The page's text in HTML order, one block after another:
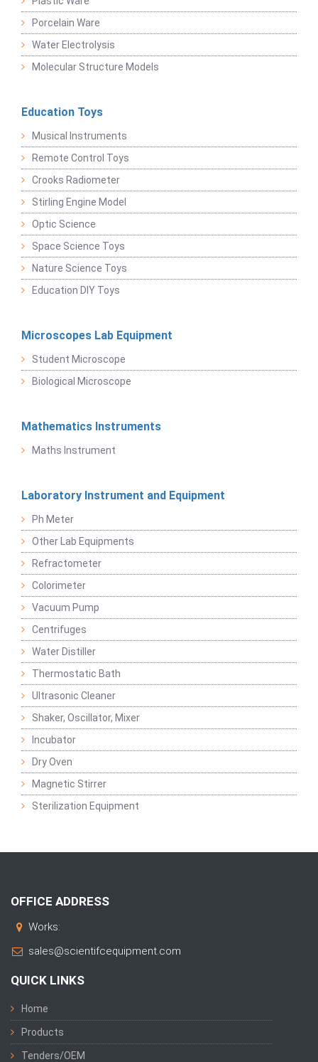
Porcelain Ware
Water Electrolysis
Molecular Structure Models
Education Toys
Musical Instruments
Remote Control Toys
Crooks Radiometer
Stirling Engine Model
Optic Science
Space Science Toys
Nature Science Toys
Education DIY Toys
Microscopes Lab Equipment
Student Microscope
Biological Microscope
Mathematics Instruments
Maths Instrument
Laboratory Instrument and Equipment
Ph Meter
Other Lab Equipments
Refractometer
Colorimeter
Vacuum Pump
Centrifuges
Water Distiller
Thermostatic Bath
Ultrasonic Cleaner
Shaker, Oscillator, Mixer
Incubator
Dry Oven
Magnetic Stirrer
Sterilization Equipment
OFFICE ADDRESS
Works:
sales@scientifcequipment.com
QUICK LINKS
Home
Products
Tenders/OEM